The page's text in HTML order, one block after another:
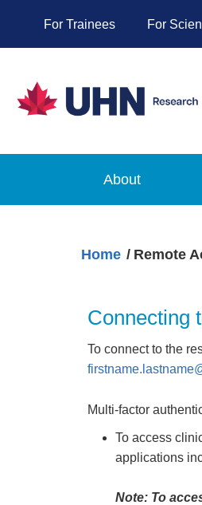
For Trainees For
About
Home Remote
Connecting
To connect to the
Multi-factor
To access
applications
Note: To